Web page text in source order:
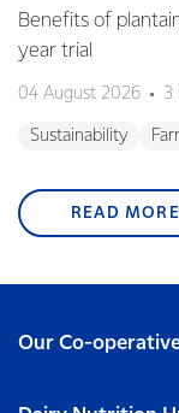
Benefits of
year trial
04 August 2026 3
Sustainability
READ MORE
Our Co-